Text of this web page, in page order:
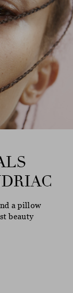
a pillow
beauty